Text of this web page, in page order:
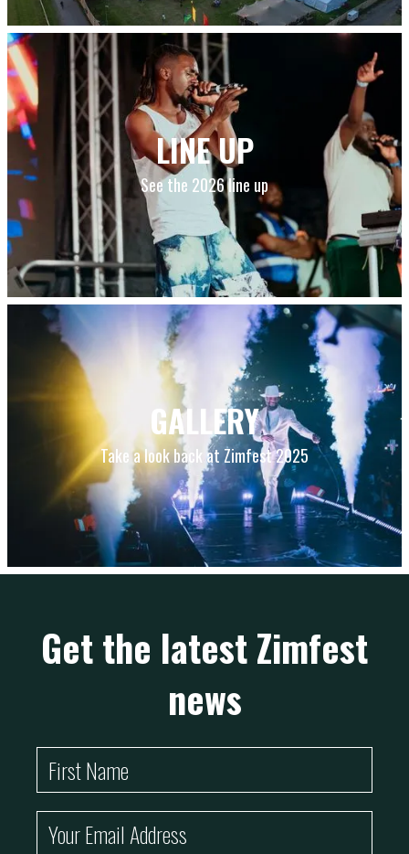
LINE UP
See the 2026 line up
GALLERY
Take a look back at Zimfest 2025
Get the latest Zimfest
news